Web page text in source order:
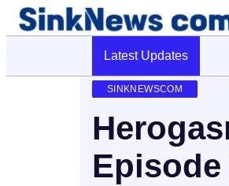
Latest Updates
Cyber Pulse
SINKNEWSCOM
Episode